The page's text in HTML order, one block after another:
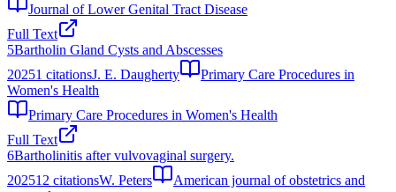
Journal of Lower Genital Tract Disease
Full Text
5Bartholin Gland Cysts and Abscesses
20251 citationsJ. E. Daugherty
Primary Care Procedures in
Women's Health
Primary Care Procedures in Women's Health
Full Text
6Bartholinitis after vulvovaginal surgery.
202512 citationsW. Peters
American journal of obstetrics and